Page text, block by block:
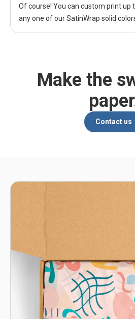
Of course! You can custom print up
any one of our SatinWrap solid
Make the
Contact us